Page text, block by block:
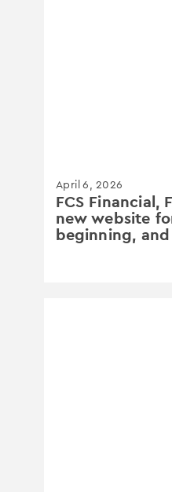
April 6, 2026
FCS Financial,
new website
beginning,